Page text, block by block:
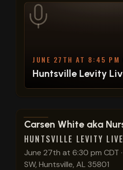
JUNE 27TH AT 8:45 PM
Huntsville Levity
View show details
Carsen White aka
HUNTSVILLE LEVITY LIVE
June 27th at 6:30 pm CDT ·
SW, Huntsville, AL 35801